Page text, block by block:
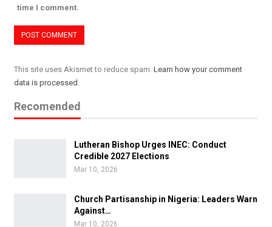
time I comment.
This site uses Akismet to reduce spam. Learn how your comment
data is processed.
Recomended
Lutheran Bishop Urges INEC: Conduct
Credible 2027 Elections
Mar 10, 2026
Church Partisanship in Nigeria: Leaders Warn
Against…
Mar 10, 2026